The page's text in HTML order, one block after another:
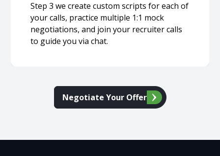
Step 3 we create custom scripts for each of
your calls, practice multiple 1:1 mock
negotiations, and join your recruiter calls
to guide you via chat.
Negotiate Your Offer